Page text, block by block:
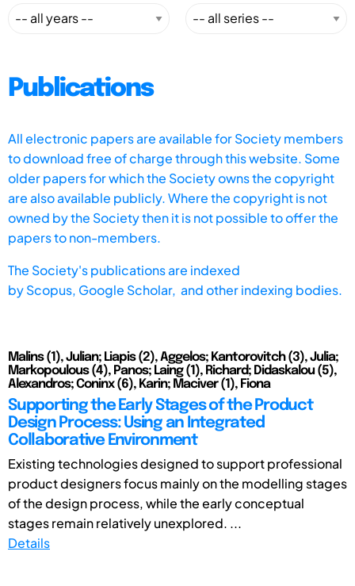
Publications
All electronic papers are available for Society members
to download free of charge through this website. Some
older papers for which the Society owns the copyright
are also available publicly. Where the copyright is not
owned by the Society then it is not possible to offer the
papers to non-members.
The Society's publications are indexed
byScopus, Google Scholar, and other indexing bodies.
Malins (1), Julian; Liapis (2), Aggelos; Kantorovitch (3), Julia;
Markopoulous (4), Panos; Laing (1), Richard; Didaskalou (5),
Alexandros; Coninx (6), Karin; Maciver (1), Fiona
Supporting the Early Stages of the Product
Design Process: Using an Integrated
Collaborative Environment
Existing technologies designed to support professional
product designers focus mainly on the modelling stages
of the design process, while the early conceptual
stages remain relatively unexplored. ...
Details